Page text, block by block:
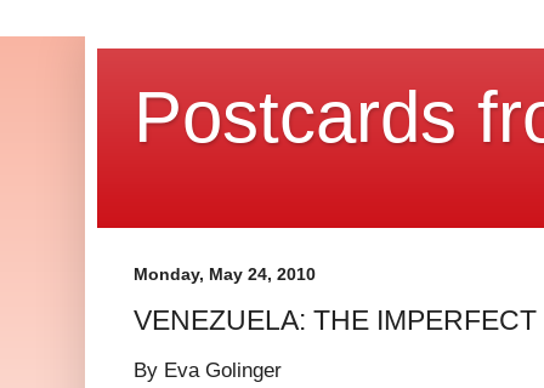
Postcards
Monday, May 24, 2010
VENEZUELA: THE
By Eva Golinger